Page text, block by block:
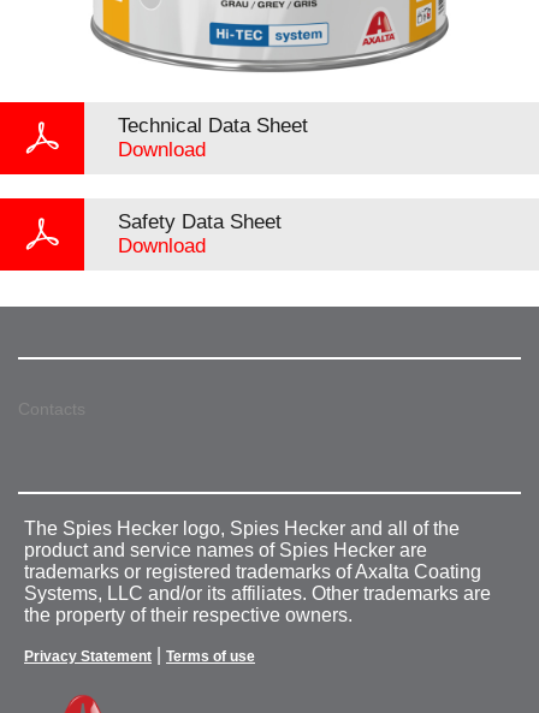
Technical Data Sheet
Download
Safety Data Sheet
Download
Contacts
The Spies Hecker logo, Spies Hecker and all of the
product and service names of Spies Hecker are
trademarks or registered trademarks of Axalta Coating
Systems, LLC and/or its affiliates. Other trademarks are
the property of their respective owners.
Privacy Statement Terms of use